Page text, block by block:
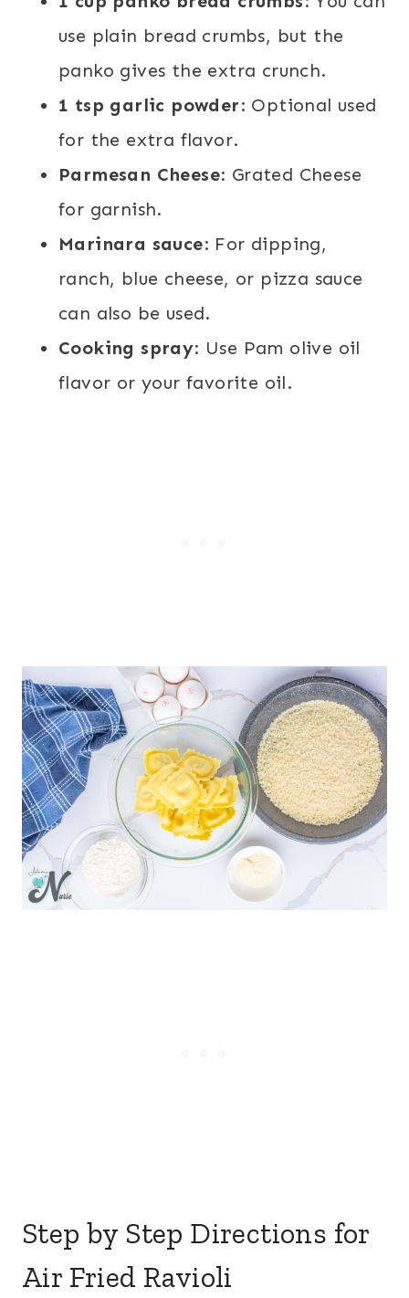
use plain bread crumbs, but the
panko gives the extra crunch.
1 tsp garlic powder: Optional used
for the extra flavor.
Parmesan Cheese: Grated Cheese
for garnish.
Marinara sauce: For dipping,
ranch, blue cheese, or pizza sauce
can also be used.
Cooking spray: Use Pam olive oil
flavor or your favorite oil.
Step by Step Directions for
Air Fried Ravioli